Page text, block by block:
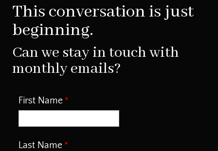
This conversation is just
beginning.
Can we stay in touch with
monthly emails?
First Name
Last Name